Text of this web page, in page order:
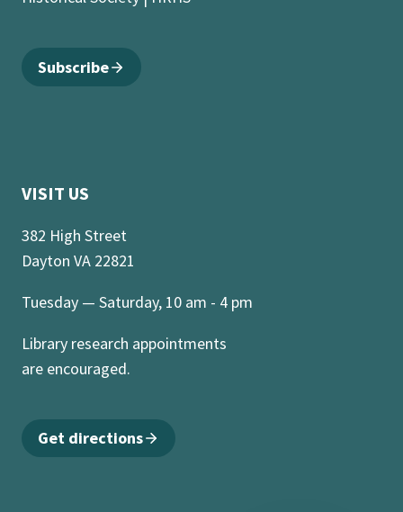
Subscribe
VISIT US
382 High Street
Dayton VA 22821
Tuesday — Saturday, 10 am - 4 pm
Library research appointments
are encouraged.
Get directions